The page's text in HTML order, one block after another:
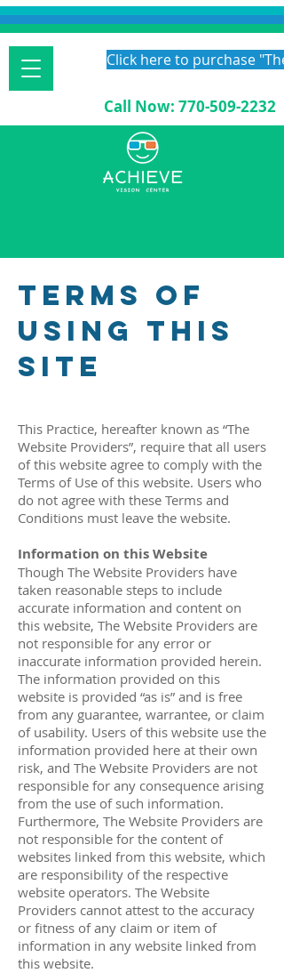
Call Now: 770-509-2232
Click here to purchase
Terms of
Using This
Site
This Practice, hereafter known as “The
Website Providers”, require that all users
of this website agree to comply with the
Terms of Use of this website. Users who
do not agree with these Terms and
Conditions must leave the website.
Information on this Website
Though The Website Providers have
taken reasonable steps to include
accurate information and content on
this website, The Website Providers are
not responsible for any error or
inaccurate information provided herein.
The information provided on this
website is provided “as is” and is free
from any guarantee, warrantee, or claim
of usability. Users of this website use the
information provided here at their own
risk, and The Website Providers are not
responsible for any consequence arising
from the use of such information.
Furthermore, The Website Providers are
not responsible for the content of
websites linked from this website, which
are responsibility of the respective
website operators. The Website
Providers cannot attest to the accuracy
or fitness of any claim or item of
information in any website linked from
this website.